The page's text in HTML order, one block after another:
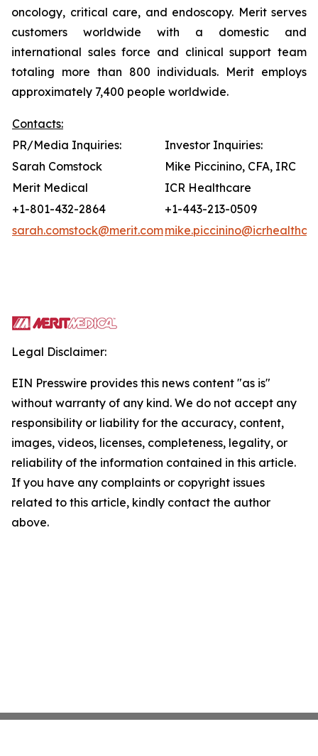
oncology, critical care, and endoscopy. Merit serves
customers worldwide with a domestic and
international sales force and clinical support team
totaling more than 800 individuals. Merit employs
approximately 7,400 people worldwide.
Contacts:
PR/Media Inquiries:
Investor Inquiries:
Sarah Comstock
Mike Piccinino, CFA, IRC
Merit Medical
ICR Healthcare
+1-801-432-2864
+1-443-213-0509
sarah.comstock@merit.com
Legal Disclaimer:
EIN Presswire provides this news content "as is"
without warranty of any kind. We do not accept any
responsibility or liability for the accuracy, content,
images, videos, licenses, completeness, legality, or
reliability of the information contained in this article.
If you have any complaints or copyright issues
related to this article, kindly contact the author
above.